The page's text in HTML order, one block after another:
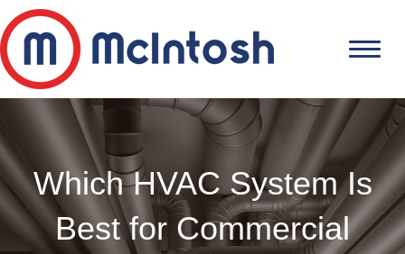
Which HVAC System Is
Best for Commercial